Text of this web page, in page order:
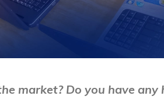
market? Do you have any